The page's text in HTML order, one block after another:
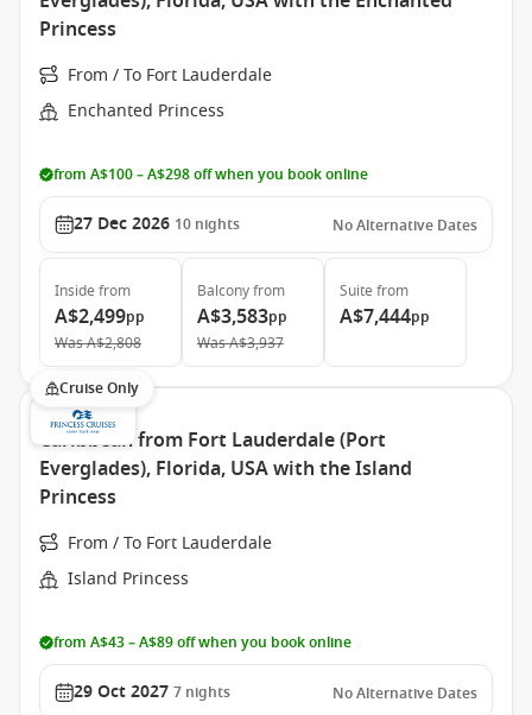
Princess
From / To Fort Lauderdale
Enchanted Princess
from A$100 – A$298 off when you book online
27 Dec 2026 10 nights No Alternative Dates
Inside from
A$2,499pp
WasA$2,808
Balconyfrom
A$3,583pp
WasA$3,937
Suite from
A$7,444pp
Cruise Only
Caribbean from Fort Lauderdale (Port
Everglades), Florida, USA with the Island
Princess
From / To Fort Lauderdale
Island Princess
from A$43 – A$89 off when you book online
29 Oct 2027 7 nights No Alternative Dates